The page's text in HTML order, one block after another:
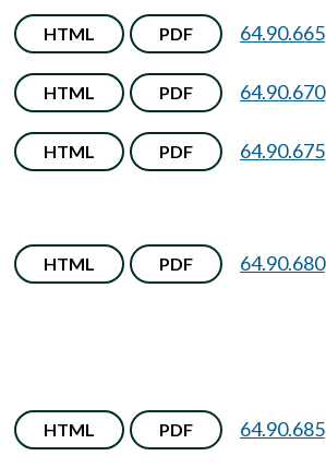
HTML PDF 64.90.665
HTML PDF 64.90.670
HTML PDF 64.90.675
HTML PDF 64.90.680
HTML PDF 64.90.685